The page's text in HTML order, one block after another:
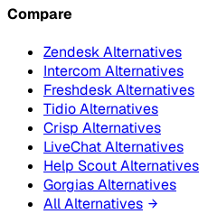
Compare
Zendesk Alternatives
Intercom Alternatives
Freshdesk Alternatives
Tidio Alternatives
Crisp Alternatives
LiveChat Alternatives
Help Scout Alternatives
Gorgias Alternatives
All Alternatives